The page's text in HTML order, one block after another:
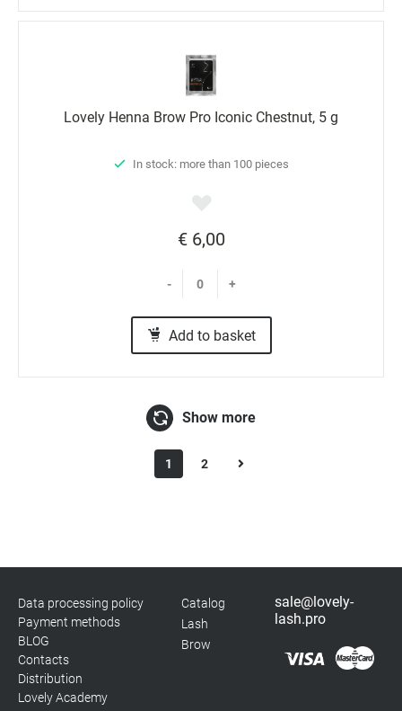
Lovely Henna Brow Pro Iconic Chestnut, 5 g
In stock: more than 100 pieces
€ 6,00
- +
Add to basket
Show more
1 2
Data processing policy
Payment methods
BLOG
Contacts
Distribution
Lovely Academy
Catalog
Lash
Brow
sale@lovely-
lash.pro